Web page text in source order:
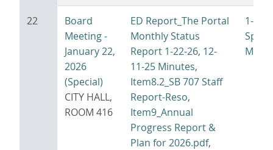
22
Board
Meeting -
January 22,
2026
(Special)
CITY HALL,
ROOM 416
ED Report_The Portal
Monthly Status
Report 1-22-26, 12-
11-25 Minutes,
Item8.2_SB 707 Staff
Report-Reso,
Item9_Annual
Progress Report &
Plan for 2026.pdf,
1-22-